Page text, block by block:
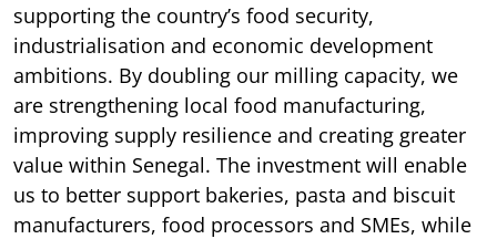
supporting the country’s food security,
industrialisation and economic development
ambitions. By doubling our milling capacity, we
are strengthening local food manufacturing,
improving supply resilience and creating greater
value within Senegal. The investment will enable
us to better support bakeries, pasta and biscuit
manufacturers, food processors and SMEs, while